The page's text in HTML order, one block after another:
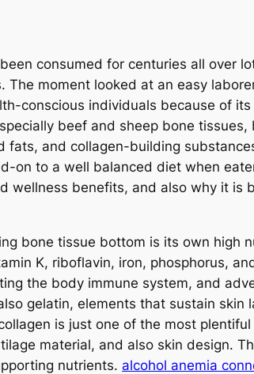
consumed for centuries all over
The moment looked at an easy
conscious individuals because of
beef and sheep bone
fats, and collagen-building
on to a well balanced diet when
wellness benefits, and also why it
bone tissue bottom is its own high
K, riboflavin, iron, phosphorus,
the body immune system, and
gelatin, elements that sustain
is just one of the most
material, and also skin design.
nutrients. alcohol anemia